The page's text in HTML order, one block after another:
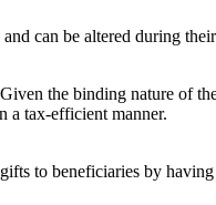
can be altered during
the binding nature of
a tax-efficient manner.
to beneficiaries by